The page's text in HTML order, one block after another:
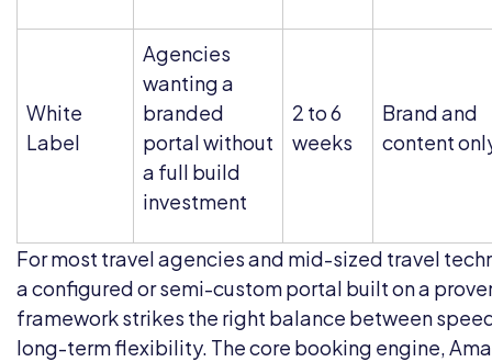
White
Label
Agencies
wanting a
branded
portal without
a full build
investment
2 to 6
weeks
Brand and
content
For most travel agencies and mid-sized travel
a configured or semi-custom portal built on a
framework strikes the right balance between
long-term flexibility. The core booking engine,